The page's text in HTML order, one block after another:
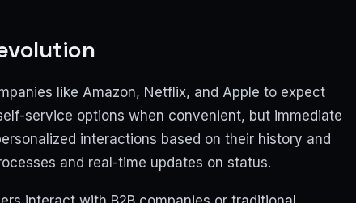
like Amazon, Netflix, and Apple to expect
service options when convenient, but immediate
interactions based on their history and
and real-time updates on status.